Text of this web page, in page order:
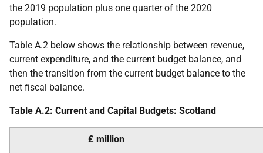
the 2019 population plus one quarter of the 2020
population.
Table A.2 below shows the relationship between revenue,
current expenditure, and the current budget balance, and
then the transition from the current budget balance to the
net fiscal balance.
Table A.2: Current and Capital Budgets: Scotland
£ million